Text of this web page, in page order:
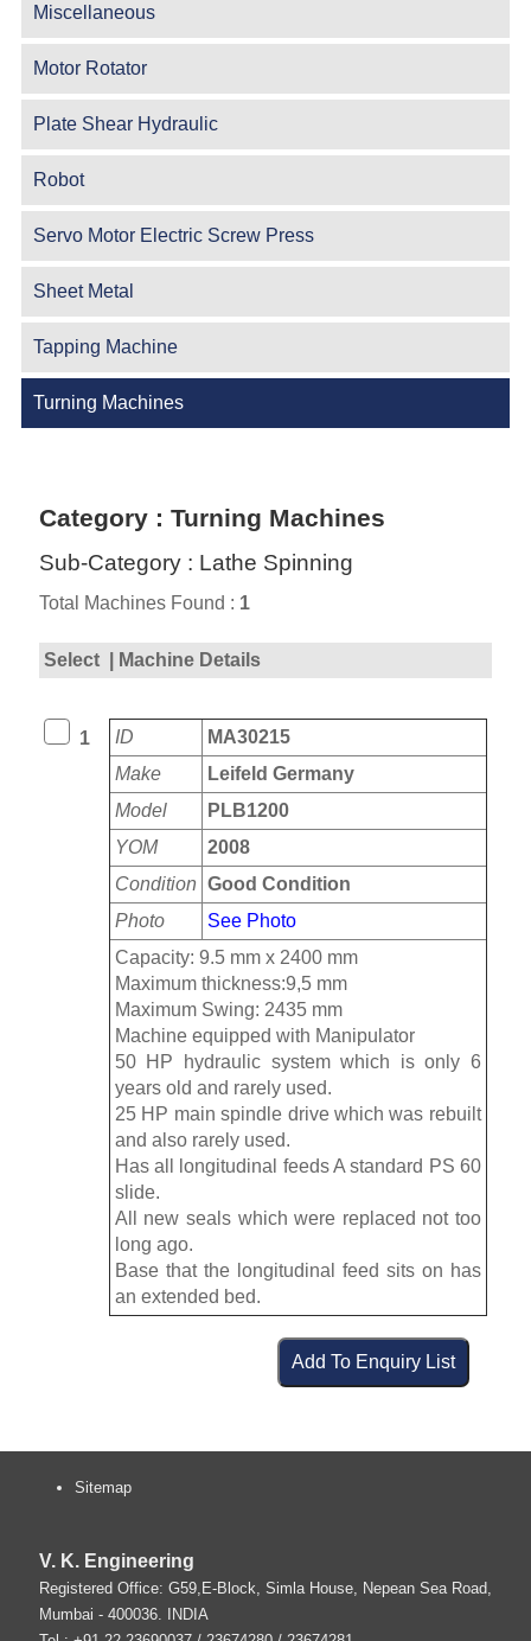
Miscellaneous
Motor Rotator
Plate Shear Hydraulic
Robot
Servo Motor Electric Screw Press
Sheet Metal
Tapping Machine
Turning Machines
Category : Turning Machines
Sub-Category : Lathe Spinning
Total Machines Found : 1
Select | Machine Details
1 ID
MA30215
Make
Leifeld Germany
Model
PLB1200
YOM
2008
Condition Good Condition
Photo
See Photo
Capacity: 9.5 mm x 2400 mm
Maximum thickness:9,5 mm
Maximum Swing: 2435 mm
Machine equipped with Manipulator
50 HP hydraulic system which is only 6
years old and rarely used.
25 HP main spindle drive which was rebuilt
and also rarely used.
Has all longitudinal feeds A standard PS 60
slide.
All new seals which were replaced not too
long ago.
Base that the longitudinal feed sits on has
an extended bed.
Sitemap
V. K. Engineering
Registered Office: G59,E-Block, Simla House, Nepean Sea Road,
Mumbai - 400036.
INDIA